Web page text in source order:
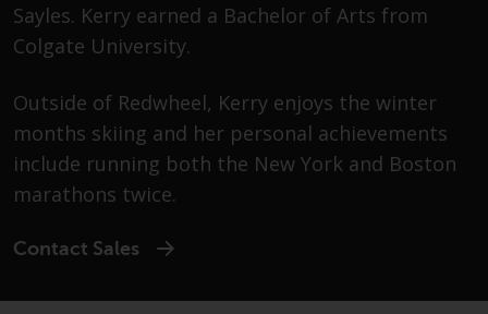
Advisors (US) LLC, which is
registered with the SEC; RWC
Singapore (Pte) Limited, which is
licensed as a Licensed Fund
Management Company by the
Monetary Authority of Singapore;
Redwheel Australia Pty Ltd is an
Australian Financial Services
Securities and Investment
Europe Fondsmæglerselskab A/S
Sayles. Kerry earned a Bachelor of Arts from
Colgate University.
Outside of Redwheel, Kerry enjoys the winter
months skiing and her personal achievements
include running both the New York and Boston
marathons twice.
Contact Sales